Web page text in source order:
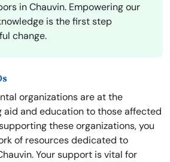
in Chauvin. Empowering our
is the first step
change.
organizations are at the
and education to those affected
these organizations, you
of resources dedicated to
Your support is vital for